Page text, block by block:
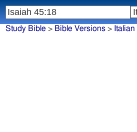
Study Bible > Bible Versions> Italian